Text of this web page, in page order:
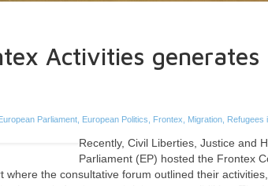
Activities generates
Parliament European Politics Frontex Migration Refugees
Recently, Civil Liberties, Justice and
Parliament (EP) hosted the Frontex
where the consultative forum outlined their